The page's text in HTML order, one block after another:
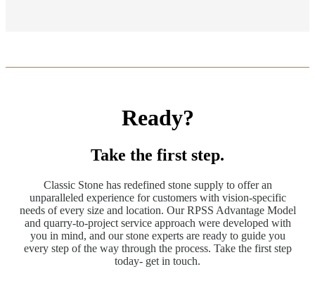
Ready?
Take the first step.
Classic Stone has redefined stone supply to offer an
unparalleled experience for customers with vision-specific
needs of every size and location. Our RPSS Advantage Model
and quarry-to-project service approach were developed with
you in mind, and our stone experts are ready to guide you
every step of the way through the process. Take the first step
today- get in touch.